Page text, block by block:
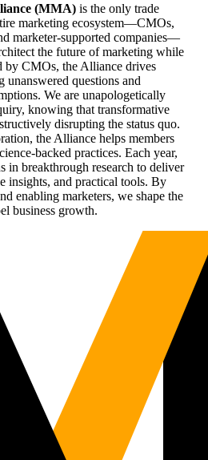
(MMA) is the only trade
marketing ecosystem—CMOs,
marketer-supported companies—
the future of marketing while
by CMOs, the Alliance drives
questions and
We are unapologetically
knowing that transformative
disrupting the status quo.
the Alliance helps members
backed practices. Each year,
breakthrough research to deliver
insights, and practical tools. By
enabling marketers, we shape the
business growth.